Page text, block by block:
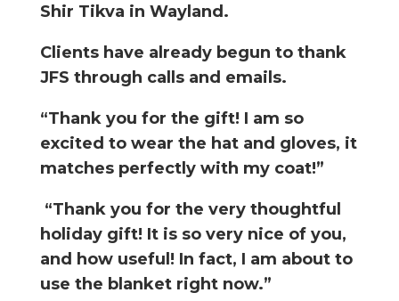
Shir Tikva in Wayland.
Clients have already begun to thank
JFS through calls and emails.
“Thank you for the gift! I am so
excited to wear the hat and gloves, it
matches perfectly with my coat!”
“Thank you for the very thoughtful
holiday gift! It is so very nice of you,
and how useful! In fact, I am about to
use the blanket right now.”